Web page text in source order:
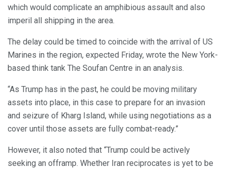
which would complicate an amphibious assault and also
imperil all shipping in the area.
The delay could be timed to coincide with the arrival of US
Marines in the region, expected Friday, wrote the New York-
based think tank The Soufan Centre in an analysis.
“As Trump has in the past, he could be moving military
assets into place, in this case to prepare for an invasion
and seizure of Kharg Island, while using negotiations as a
cover until those assets are fully combat-ready.”
However, it also noted that “Trump could be actively
seeking an offramp. Whether Iran reciprocates is yet to be